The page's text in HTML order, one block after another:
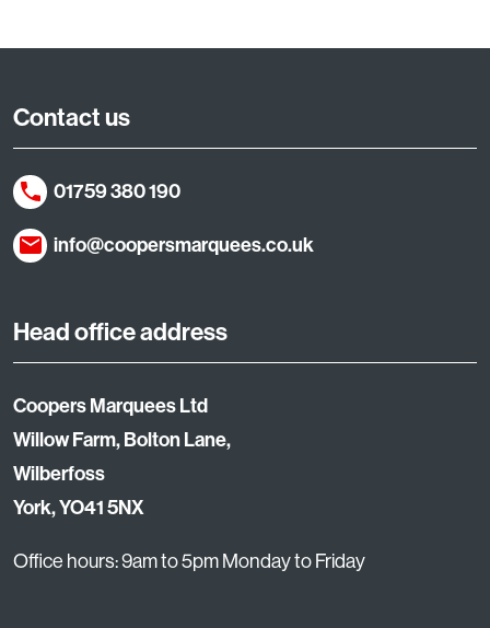
Contact us
01759 380 190
info@coopersmarquees.co.uk
Head office address
Coopers Marquees Ltd
Willow Farm, Bolton Lane,
Wilberfoss
York, YO41 5NX
Office hours: 9am to 5pm Monday to Friday